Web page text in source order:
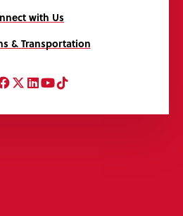
with Us
& Transportation
Twitter
LinkedIn
YouTube
TikTok